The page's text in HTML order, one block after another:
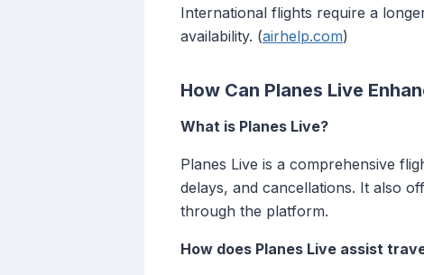
International flights require a
availability. (airhelp.com)
How Can Planes Live
What is Planes Live?
Planes Live is a comprehensive
delays, and cancellations. It also
through the platform.
How does Planes Live assist